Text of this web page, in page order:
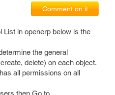
Comment on it
List in openerp below is the
the general
delete) on each object.
all permissions on all
then Go to